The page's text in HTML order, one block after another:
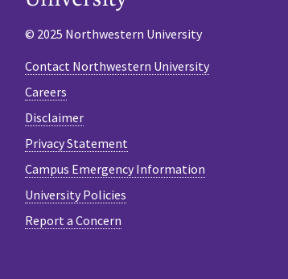
© 2025 Northwestern University
Contact Northwestern University
Careers
Disclaimer
Privacy Statement
Campus Emergency Information
University Policies
Report a Concern